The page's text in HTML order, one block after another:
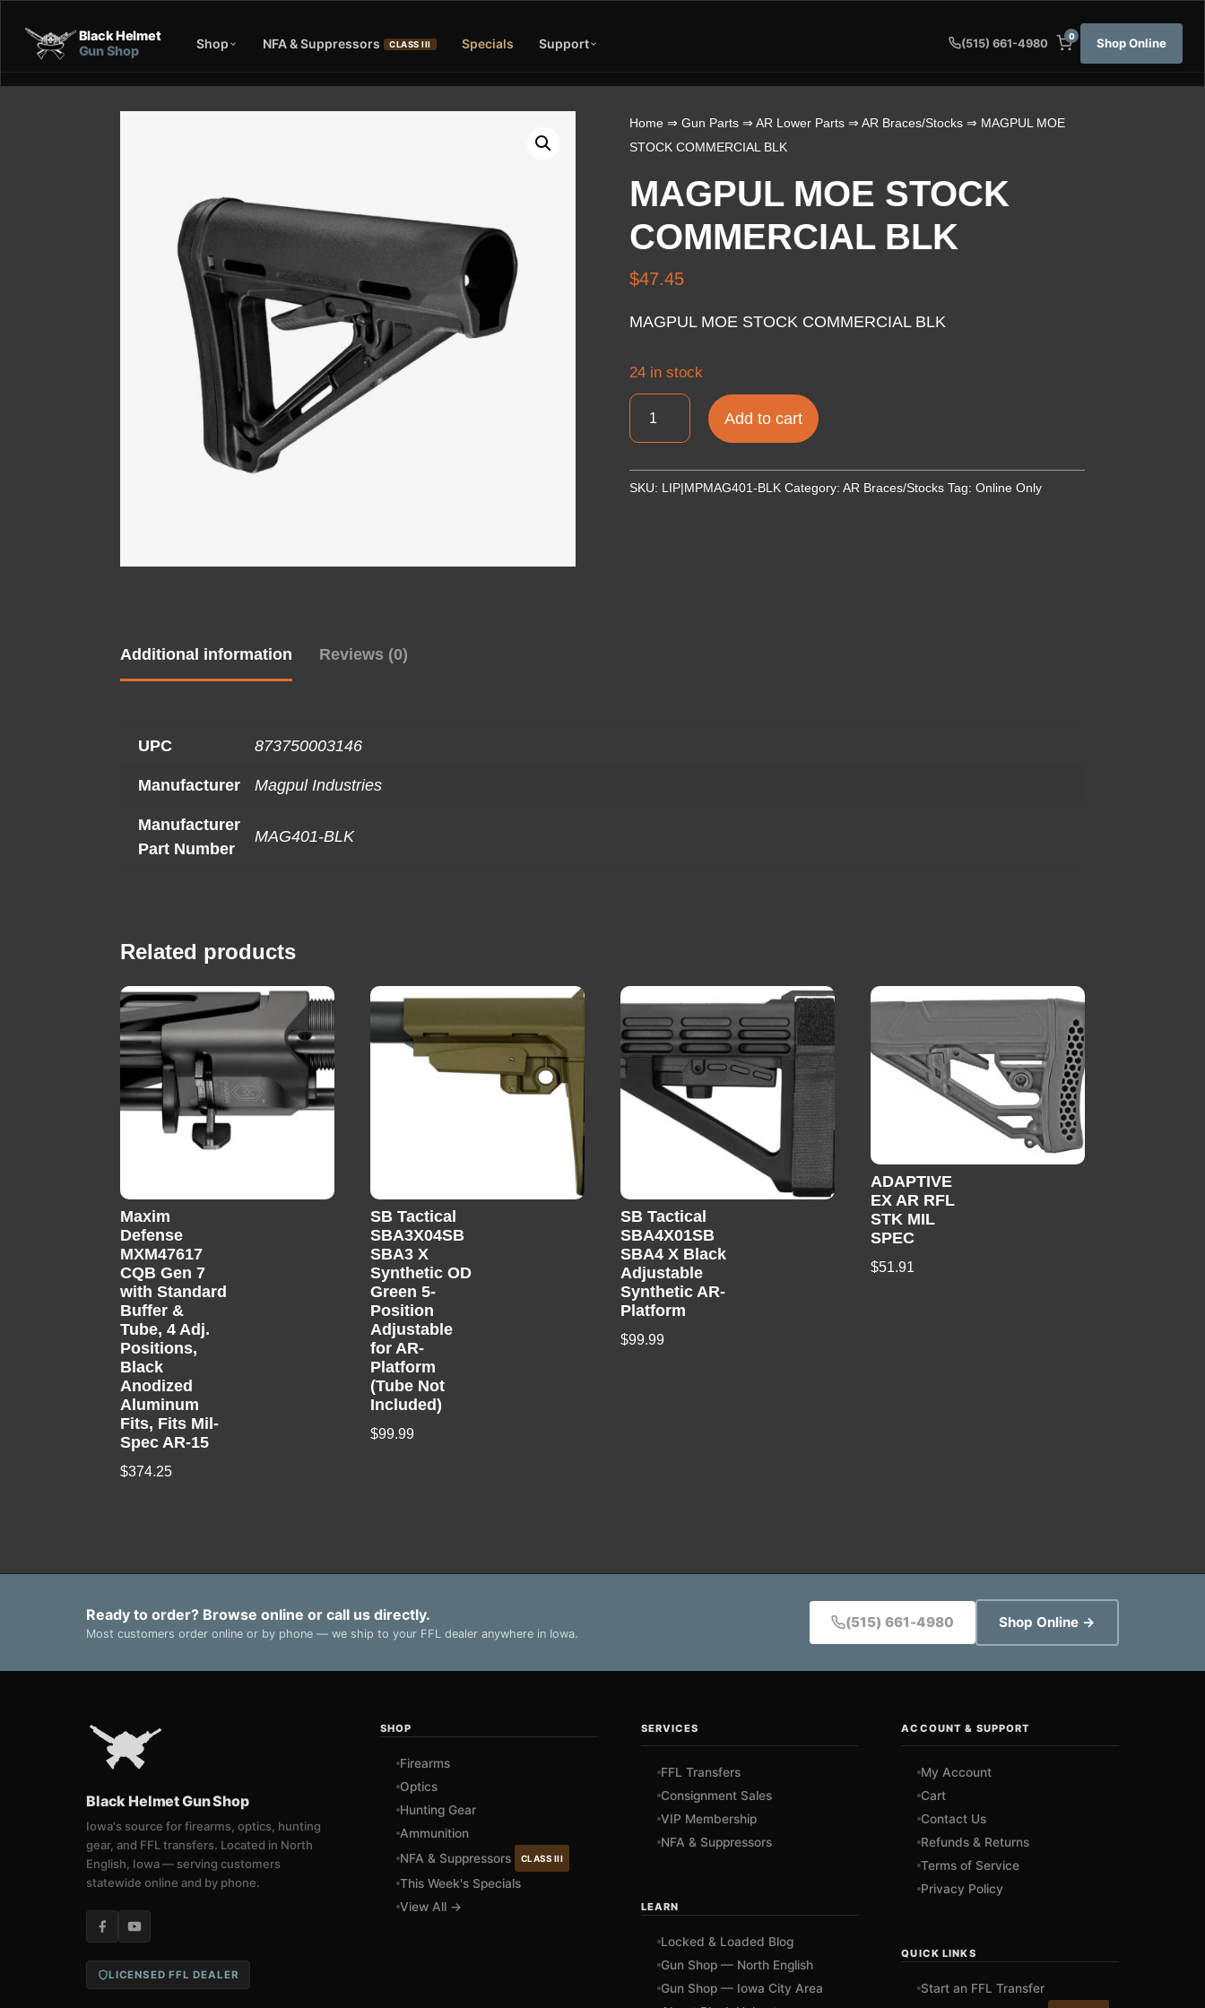
Black Helmet
Gun Shop
Shop NFA & Suppressors CLASS III Specials Support (515) 661-4980
0 Shop Online
Home⇒ Gun Parts⇒ AR Lower Parts⇒ AR Braces/Stocks⇒ MAGPUL MOE
STOCK COMMERCIAL BLK
MAGPUL MOE STOCK
COMMERCIAL BLK
$47.45
MAGPUL MOE STOCK COMMERCIAL BLK
24 in stock
MAGPUL
MOE
Add to cart
SKU: LIP|MPMAG401-BLK Category: AR Braces/Stocks Tag: Online Only
Additional information Reviews (0)
UPC 873750003146
Manufacturer Magpul Industries
Manufacturer
Part Number
MAG401-BLK
Related products
Maxim
Defense
MXM47617
CQB Gen 7
with Standard
Buffer &
Tube, 4 Adj.
Positions,
Black
Anodized
Aluminum
Fits, Fits Mil-
Spec AR-15
$374.25
SB Tactical
SBA3X04SB
SBA3 X
Synthetic OD
Green 5-
Position
Adjustable
for AR-
Platform
(Tube Not
Included)
$99.99
SB Tactical
SBA4X01SB
SBA4 X Black
Adjustable
Synthetic AR-
Platform
$99.99
ADAPTIVE
EX AR RFL
STK MIL
SPEC
$51.91
Ready to order? Browse online or call us directly.
Most customers order online or by phone — we ship to your FFL dealer anywhere in Iowa.
(515) 661-4980 Shop Online →
Black Helmet Gun Shop
Iowa's source for firearms, optics, hunting
gear, and FFL transfers. Located in North
English, Iowa — serving customers
statewide online and by phone.
LICENSED FFL DEALER
SHOP
Firearms
Optics
Hunting Gear
Ammunition
NFA & Suppressors
CLASS III
This Week's Specials
View All →
SERVICES
FFL Transfers
Consignment Sales
VIP Membership
NFA & Suppressors
LEARN
Locked & Loaded Blog
Gun Shop — North English
Gun Shop — Iowa City Area
ACCOUNT & SUPPORT
My Account
Cart
Contact Us
Refunds & Returns
Terms of Service
Privacy Policy
QUICK LINKS
Start an FFL Transfer